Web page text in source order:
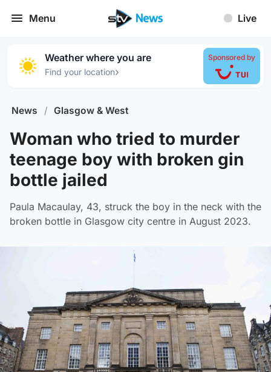
Menu Live
Weather where you are
Find your location›
Sponsored by
News / Glasgow & West
Woman who tried to murder
teenage boy with broken gin
bottle jailed
Paula Macaulay, 43, struck the boy in the neck with the
broken bottle in Glasgow city centre in August 2023.